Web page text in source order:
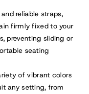
reliable straps,
firmly fixed to your
preventing sliding or
seating
of vibrant colors
any setting, from